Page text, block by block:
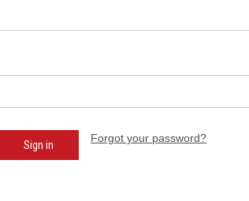
Forgot your password?